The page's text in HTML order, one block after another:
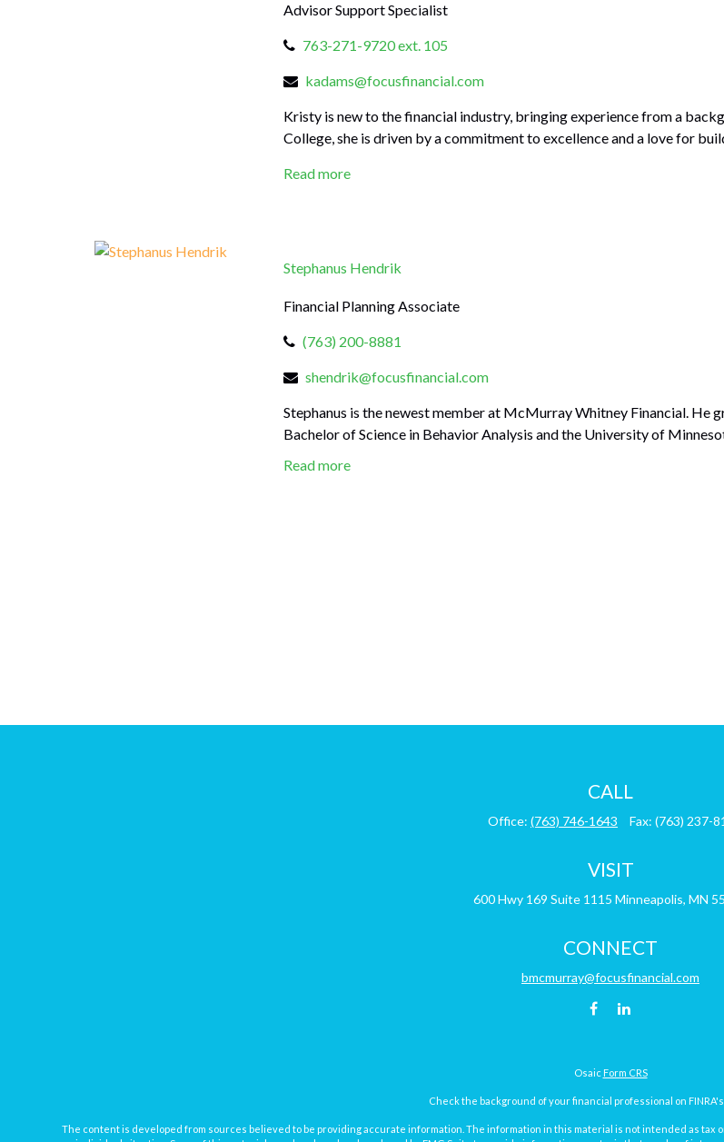
Advisor Support Specialist
763-271-9720 ext. 105
kadams@focusfinancial.com
Kristy is new to the financial industry, bringing experience from a
College, she is driven by a commitment to excellence and a love for
Read more
Stephanus Hendrik
Financial Planning Associate
(763) 200-8881
shendrik@focusfinancial.com
Stephanus is the newest member at McMurray Whitney Financial.
Bachelor of Science in Behavior Analysis and the University of
Read more
CALL
Office: (763) 746-1643 Fax: (763) 237-
VISIT
600 Hwy 169 Suite 1115 Minneapolis, MN
CONNECT
bmcmurray@focusfinancial.com
Osaic Form CRS
Check the background of your financial professional on FINRA's
The content is developed from sources believed to be providing accurate information. The information in this material is not intended as